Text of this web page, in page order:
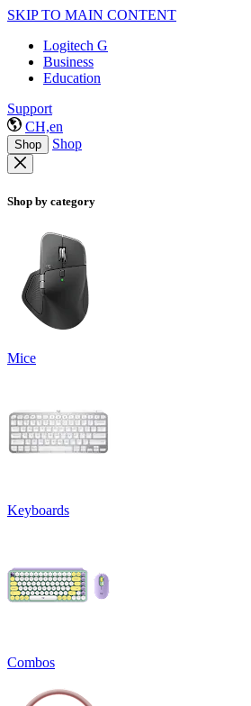
SKIP TO MAIN CONTENT
Logitech G
Business
Education
Support
CH,en
Shop Shop
Shop by category
Mice
Keyboards
Combos